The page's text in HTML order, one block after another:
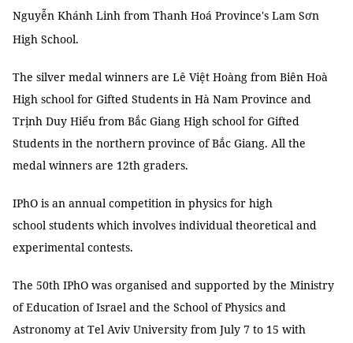
Nguyễn Khánh Linh from Thanh Hoá Province's Lam Sơn
High School.
The silver medal winners are Lê Việt Hoàng from Biên Hoà
High school for Gifted Students in Hà Nam Province and
Trịnh Duy Hiếu from Bắc Giang High school for Gifted
Students in the northern province of Bắc Giang. All the
medal winners are 12th graders.
IPhO is an annual competition in physics for high
school students which involves individual theoretical and
experimental contests.
The 50th IPhO was organised and supported by the Ministry
of Education of Israel and the School of Physics and
Astronomy at Tel Aviv University from July 7 to 15 with